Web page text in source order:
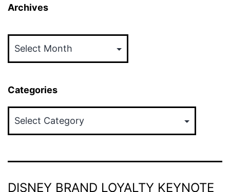
Archives
Categories
DISNEY BRAND LOYALTY KEYNOTE